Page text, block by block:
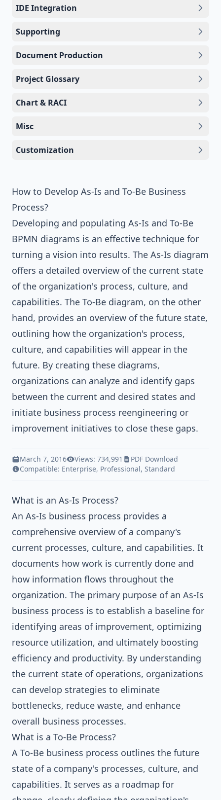
IDE Integration
Supporting
Document Production
Project Glossary
Chart & RACI
Misc
Customization
How to Develop As-Is and To-Be Business
Process?
Developing and populating As-Is and To-Be
BPMN diagrams is an effective technique for
turning a vision into results. The As-Is diagram
offers a detailed overview of the current state
of the organization's process, culture, and
capabilities. The To-Be diagram, on the other
hand, provides an overview of the future state,
outlining how the organization's process,
culture, and capabilities will appear in the
future. By creating these diagrams,
organizations can analyze and identify gaps
between the current and desired states and
initiate business process reengineering or
improvement initiatives to close these gaps.
March 7, 2016 Views: 734,991
PDF Download
Compatible: Enterprise, Professional, Standard
What is an As-Is Process?
An As-Is business process provides a
comprehensive overview of a company's
current processes, culture, and capabilities. It
documents how work is currently done and
how information flows throughout the
organization. The primary purpose of an As-Is
business process is to establish a baseline for
identifying areas of improvement, optimizing
resource utilization, and ultimately boosting
efficiency and productivity. By understanding
the current state of operations, organizations
can develop strategies to eliminate
bottlenecks, reduce waste, and enhance
overall business processes.
What is a To-Be Process?
A To-Be business process outlines the future
state of a company's processes, culture, and
capabilities. It serves as a roadmap for